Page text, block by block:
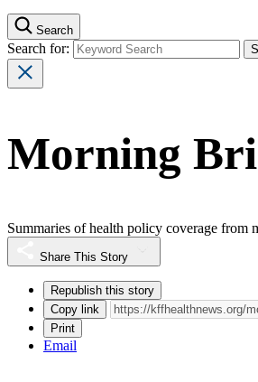
Search
Search for:
Morning
Summaries of health policy coverage from
Share This Story
Republish this story
Copy link
Print
Email